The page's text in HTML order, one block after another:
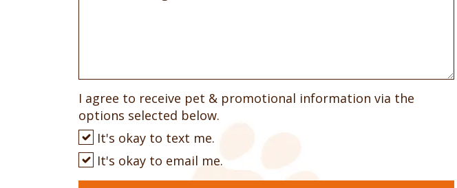
I agree to receive pet & promotional information via the
options selected below.
It's okay to text me.
It's okay to email me.